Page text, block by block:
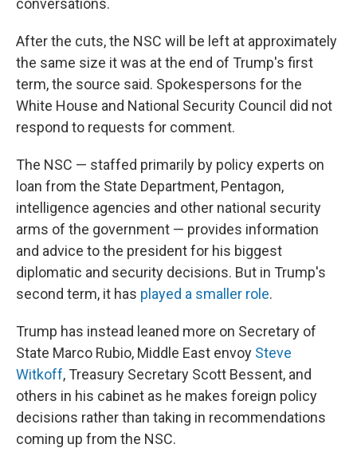
conversations.
After the cuts, the NSC will be left at approximately
the same size it was at the end of Trump's first
term, the source said. Spokespersons for the
White House and National Security Council did not
respond to requests for comment.
The NSC — staffed primarily by policy experts on
loan from the State Department, Pentagon,
intelligence agencies and other national security
arms of the government — provides information
and advice to the president for his biggest
diplomatic and security decisions. But in Trump's
second term, it has played a smaller role.
Trump has instead leaned more on Secretary of
State Marco Rubio, Middle East envoy Steve
Witkoff, Treasury Secretary Scott Bessent, and
others in his cabinet as he makes foreign policy
decisions rather than taking in recommendations
coming up from the NSC.